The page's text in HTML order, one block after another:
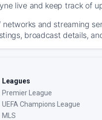
live and keep track of
and streaming
broadcast details,
Leagues
Premier League
UEFA Champions League
MLS